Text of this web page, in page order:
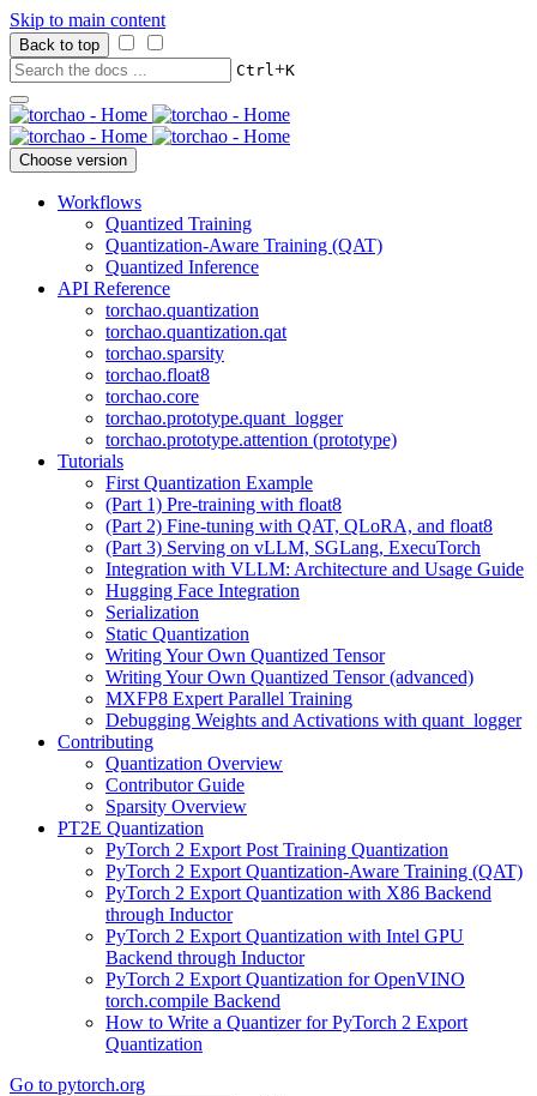
Skip to main content
Back to top
Ctrl+K
Choose version
Workflows
Quantized Training
Quantization-Aware Training (QAT)
Quantized Inference
API Reference
torchao.quantization
torchao.quantization.qat
torchao.sparsity
torchao.float8
torchao.core
torchao.prototype.quant_logger
torchao.prototype.attention (prototype)
Tutorials
First Quantization Example
(Part 1) Pre-training with float8
(Part 2) Fine-tuning with QAT, QLoRA, and float8
(Part 3) Serving on vLLM, SGLang, ExecuTorch
Integration with VLLM: Architecture and Usage Guide
Hugging Face Integration
Serialization
Static Quantization
Writing Your Own Quantized Tensor
Writing Your Own Quantized Tensor (advanced)
MXFP8 Expert Parallel Training
Debugging Weights and Activations with quant_logger
Contributing
Quantization Overview
Contributor Guide
Sparsity Overview
PT2E Quantization
PyTorch 2 Export Post Training Quantization
PyTorch 2 Export Quantization-Aware Training (QAT)
PyTorch 2 Export Quantization with X86 Backend
through Inductor
PyTorch 2 Export Quantization with Intel GPU
Backend through Inductor
PyTorch 2 Export Quantization for OpenVINO
torch.compile Backend
How to Write a Quantizer for PyTorch 2 Export
Quantization
Go to pytorch.org